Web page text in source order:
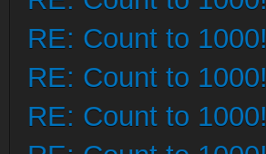
RE: Count to 1000!
RE: Count to 1000!
RE: Count to 1000!